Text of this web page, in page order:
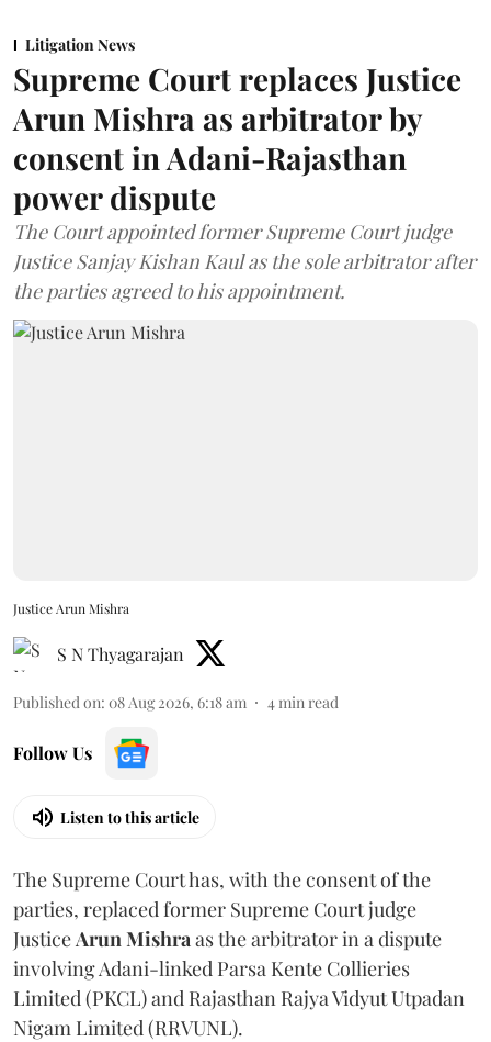
Litigation News
Supreme Court replaces Justice
Arun Mishra as arbitrator by
consent in Adani-Rajasthan
power dispute
The Court appointed former Supreme Court judge
Justice Sanjay Kishan Kaul as the sole arbitrator after
the parties agreed to his appointment.
Justice Arun Mishra
S N Thyagarajan
Published on: 08 Aug 2026, 6:18 am 4min read
Follow Us
Listen to this article
The Supreme Court has, with the consent of the
parties, replaced former Supreme Court judge
JusticeArun Mishraas the arbitrator in a dispute
involving Adani-linked Parsa Kente Collieries
Limited (PKCL) and Rajasthan Rajya Vidyut Utpadan
Nigam Limited (RRVUNL).